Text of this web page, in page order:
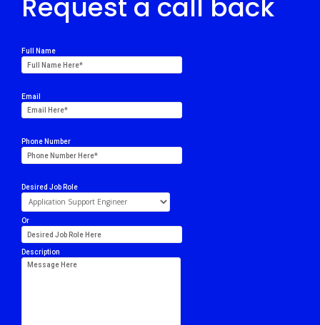
Request a call back
Full Name
Email
Phone Number
Desired Job Role
Or
Description